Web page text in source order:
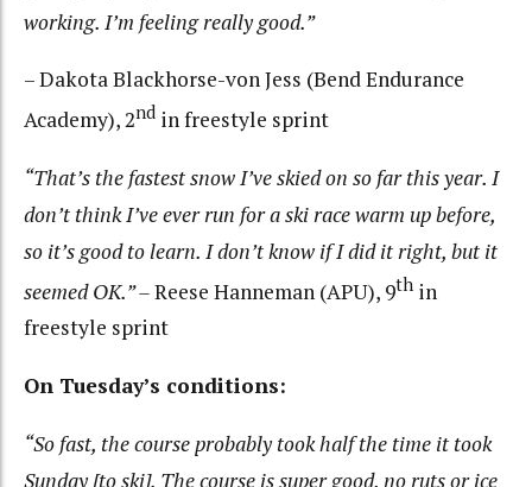
working. I’m feeling really good.”
– Dakota Blackhorse-von Jess (Bend Endurance
Academy), 2nd in freestyle sprint
“That’s the fastest snow I’ve skied on so far this year. I
don’t think I’ve ever run for a ski race warm up before,
so it’s good to learn. I don’t know if I did it right, but it
seemed OK.” –Reese Hanneman (APU), 9th in
freestyle sprint
On Tuesday’s conditions:
“So fast, the course probably took half the time it took
Sunday [to ski]. The course is super good, no ruts or ice